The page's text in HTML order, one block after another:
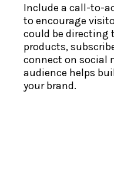
Include a call-to-
to encourage
could be directing
products,
connect on social
audience helps
your brand.